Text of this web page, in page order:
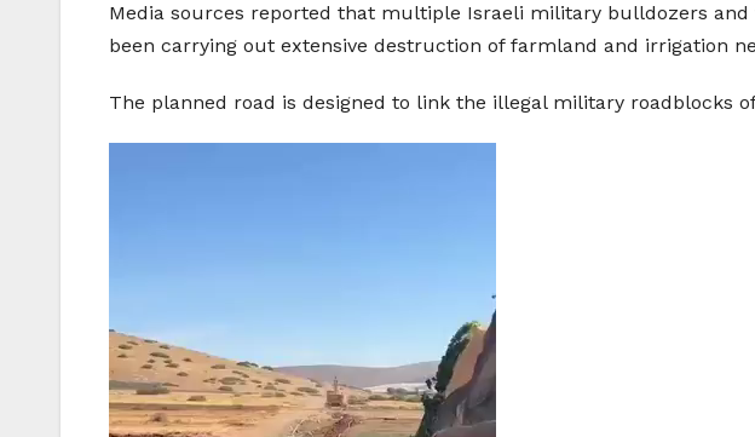
Media sources reported that multiple Israeli military bulldozers
been carrying out extensive destruction of farmland and irrigation
The planned road is designed to link the illegal military roadblocks